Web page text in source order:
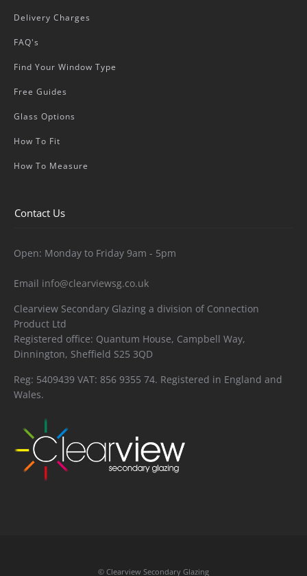
Delivery Charges
FAQ's
Find Your Window Type
Free Guides
Glass Options
How To Fit
How To Measure
Contact Us
Open: Monday to Friday 9am - 5pm
Email info@clearviewsg.co.uk
Clearview Secondary Glazing a division of Connection
Product Ltd
Registered office: Quantum House, Campbell Way,
Dinnington, Sheffield S25 3QD
Reg: 5409439 VAT: 856 9355 74. Registered in England and
Wales.
© Clearview Secondary Glazing